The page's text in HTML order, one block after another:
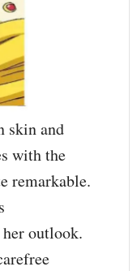
skin and
with the
remarkable.
outlook.